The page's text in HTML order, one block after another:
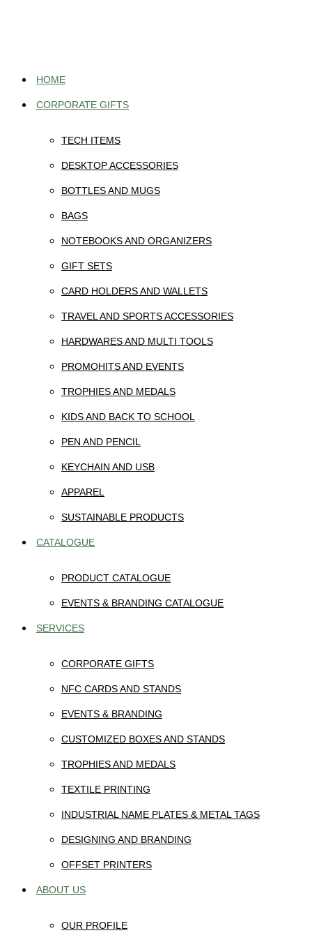
HOME
CORPORATE GIFTS
TECH ITEMS
DESKTOP ACCESSORIES
BOTTLES AND MUGS
BAGS
NOTEBOOKS AND ORGANIZERS
GIFT SETS
CARD HOLDERS AND WALLETS
TRAVEL AND SPORTS ACCESSORIES
HARDWARES AND MULTI TOOLS
PROMOHITS AND EVENTS
TROPHIES AND MEDALS
KIDS AND BACK TO SCHOOL
PEN AND PENCIL
KEYCHAIN AND USB
APPAREL
SUSTAINABLE PRODUCTS
CATALOGUE
PRODUCT CATALOGUE
EVENTS & BRANDING CATALOGUE
SERVICES
CORPORATE GIFTS
NFC CARDS AND STANDS
EVENTS & BRANDING
CUSTOMIZED BOXES AND STANDS
TROPHIES AND MEDALS
TEXTILE PRINTING
INDUSTRIAL NAME PLATES & METAL TAGS
DESIGNING AND BRANDING
OFFSET PRINTERS
ABOUT US
OUR PROFILE